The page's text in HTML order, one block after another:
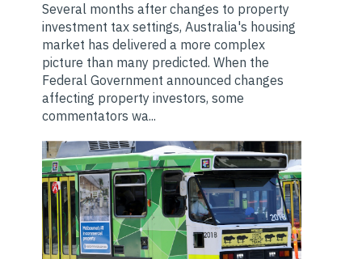
Several months after changes to property
investment tax settings, Australia's housing
market has delivered a more complex
picture than many predicted. When the
Federal Government announced changes
affecting property investors, some
commentators wa...